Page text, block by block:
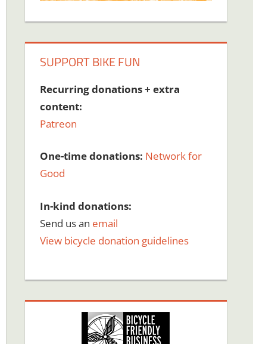
SUPPORT BIKE FUN
Recurring donations + extra
content:
Patreon
One-time donations: Network for
Good
In-kind donations:
Send us an email
View bicycle donation guidelines